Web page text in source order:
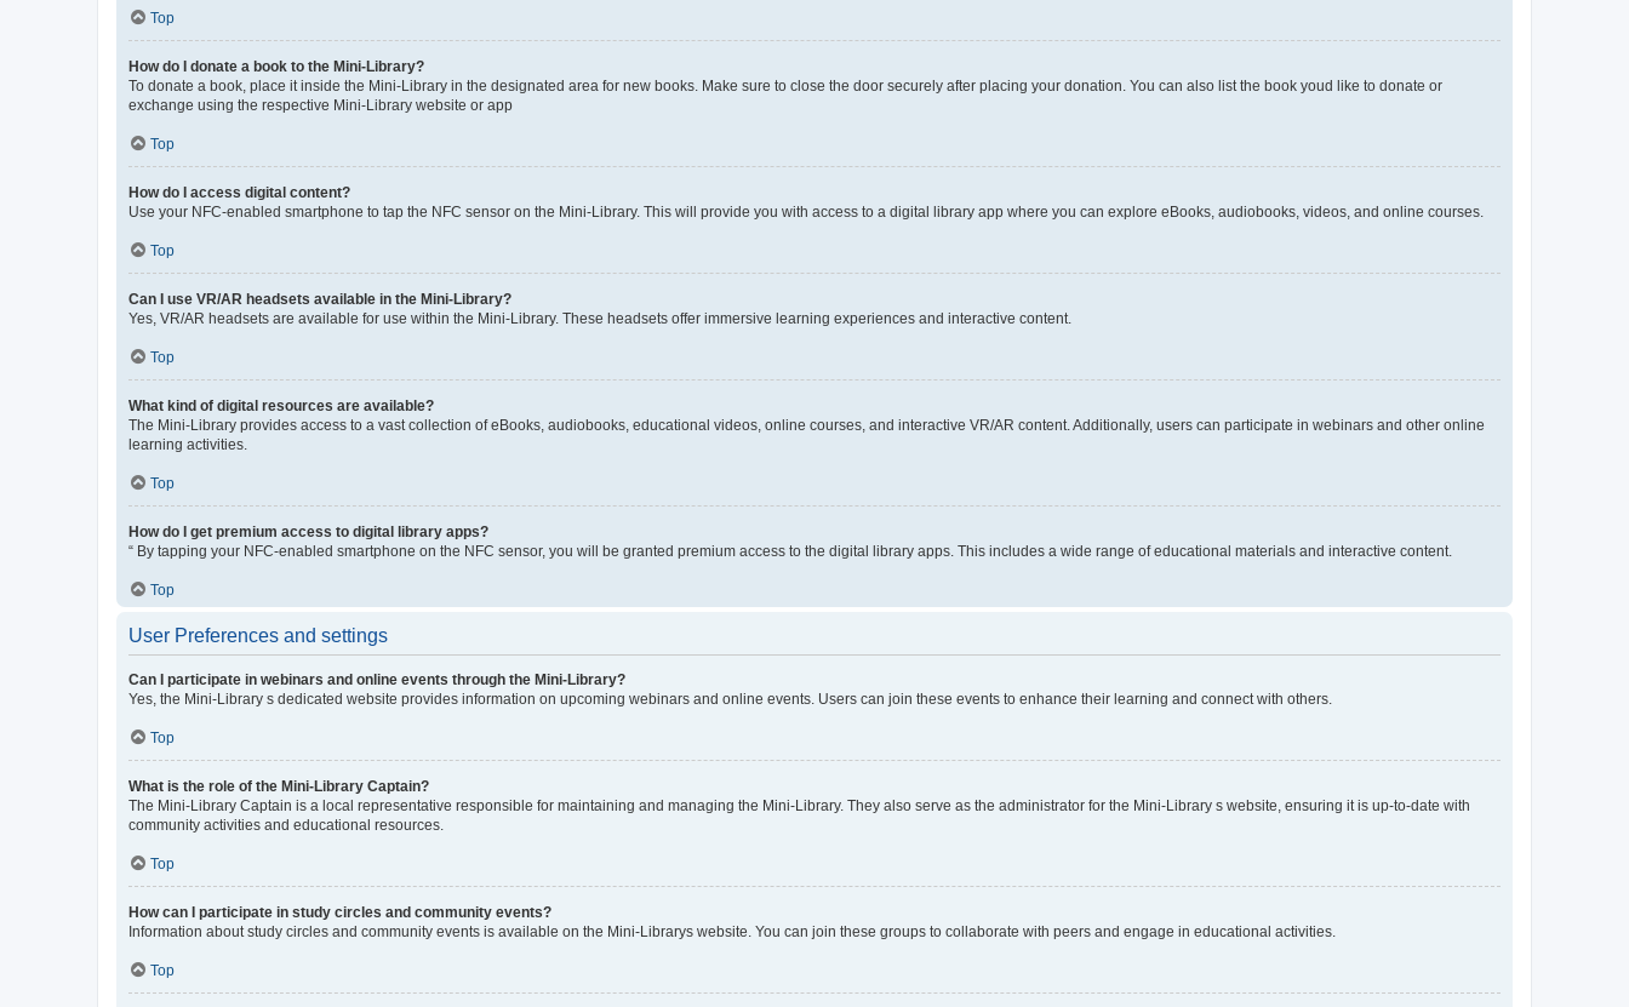
Top
How do I donate a book to the Mini-Library?
To donate a book, place it inside the Mini-Library in the designated area for new books. Make sure to close the door securely after placing your donation. You can also list the book youd like to donate or
exchange using the respective Mini-Library website or app
Top
How do I access digital content?
Use your NFC-enabled smartphone to tap the NFC sensor on the Mini-Library. This will provide you with access to a digital library app where you can explore eBooks, audiobooks, videos, and online courses.
Top
Can I use VR/AR headsets available in the Mini-Library?
Yes, VR/AR headsets are available for use within the Mini-Library. These headsets offer immersive learning experiences and interactive content.
Top
What kind of digital resources are available?
The Mini-Library provides access to a vast collection of eBooks, audiobooks, educational videos, online courses, and interactive VR/AR content. Additionally, users can participate in webinars and other online
learning activities.
Top
How do I get premium access to digital library apps?
“ By tapping your NFC-enabled smartphone on the NFC sensor, you will be granted premium access to the digital library apps. This includes a wide range of educational materials and interactive content.
Top
User Preferences and settings
Can I participate in webinars and online events through the Mini-Library?
Yes, the Mini-Library s dedicated website provides information on upcoming webinars and online events. Users can join these events to enhance their learning and connect with others.
Top
What is the role of the Mini-Library Captain?
The Mini-Library Captain is a local representative responsible for maintaining and managing the Mini-Library. They also serve as the administrator for the Mini-Library s website, ensuring it is up-to-date with
community activities and educational resources.
Top
How can I participate in study circles and community events?
Information about study circles and community events is available on the Mini-Librarys website. You can join these groups to collaborate with peers and engage in educational activities.
Top